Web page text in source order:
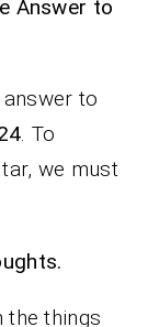
Answer to
to
. To
we must
the things